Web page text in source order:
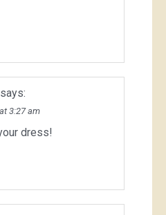
says:
3:27 am
dress!